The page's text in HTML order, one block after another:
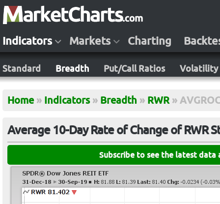
Indicators Markets Charting
Standard Breadth Put/Call Ratios Volatility
Home » Indicators » Breadth » RWR »
Average 10-Day Rate of Change of RWR
Subscribe to see the latest data